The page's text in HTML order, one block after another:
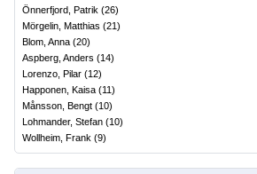
Önnerfjord, Patrik (26)
Mörgelin, Matthias (21)
Blom, Anna (20)
Aspberg, Anders (14)
Lorenzo, Pilar (12)
Happonen, Kaisa (11)
Månsson, Bengt (10)
Lohmander, Stefan (10)
Wollheim, Frank (9)